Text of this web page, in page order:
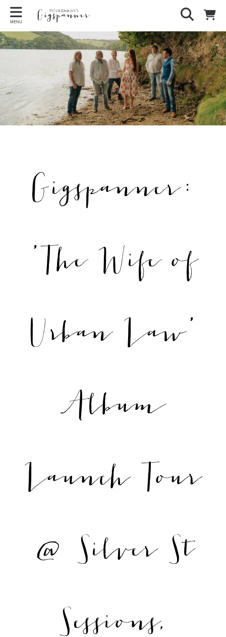
MENU
Gigspanner:
'The Wife of
Urban Law'
Album
Launch Tour
@ Silver St
Sessions,